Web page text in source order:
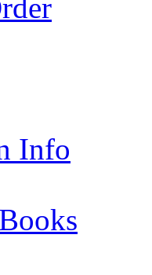
Info